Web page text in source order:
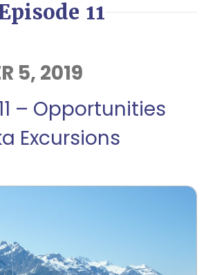
11
5, 2019
– Opportunities
Excursions